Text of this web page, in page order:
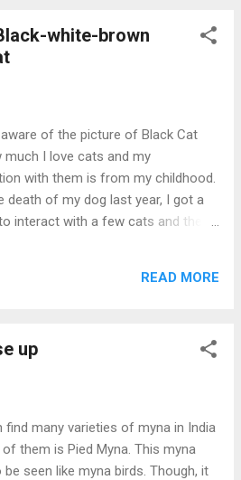
I heard a few children shouting and
stones at him. I told them not to
hungry because he picked
white-brown
of the picture of Black Cat
much I love cats and my
with them is from my childhood.
death of my dog last year, I got a
interact with a few cats and the
close to me. He is a male cat
then he leaves and he didn't come
on his face, we can find the
READ MORE
up
find many varieties of myna in India
them is Pied Myna. This myna
be seen like myna birds. Though, it